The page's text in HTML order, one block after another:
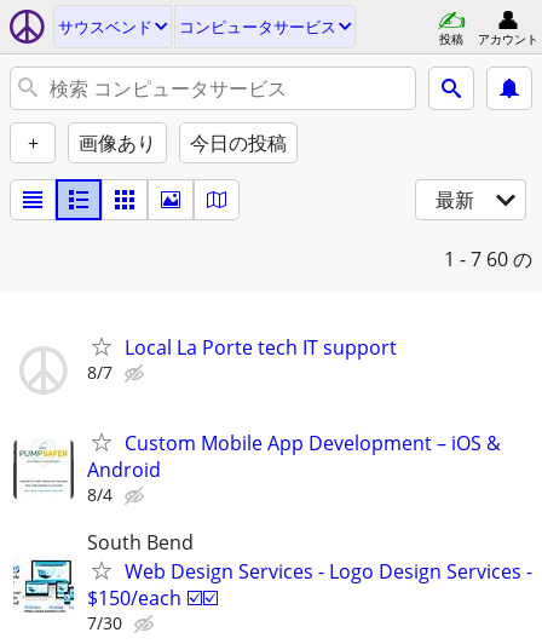
サウスベンド コンピュータサービス
投稿 アカウント
+ 画像あり 今日の投稿
最新
1 - 7 60 の
Local La Porte tech IT support
8/7
Custom Mobile App Development – iOS &
Android
8/4
South Bend
Web Design Services - Logo Design Services -
$150/each ☑️☑️
7/30